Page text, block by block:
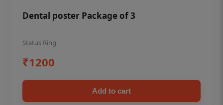
Dental poster Package of 3
Status Ring
₹1200
Add to cart